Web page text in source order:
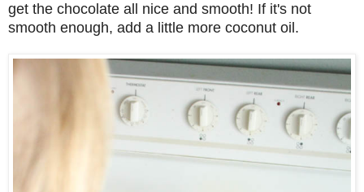
get the chocolate all nice and smooth! If it's not
smooth enough, add a little more coconut oil.